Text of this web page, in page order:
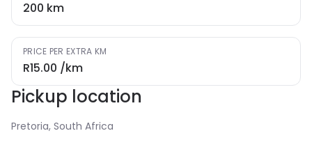
200 km
PRICE PER EXTRA KM
R15.00 /km
Pickup location
Pretoria, South Africa